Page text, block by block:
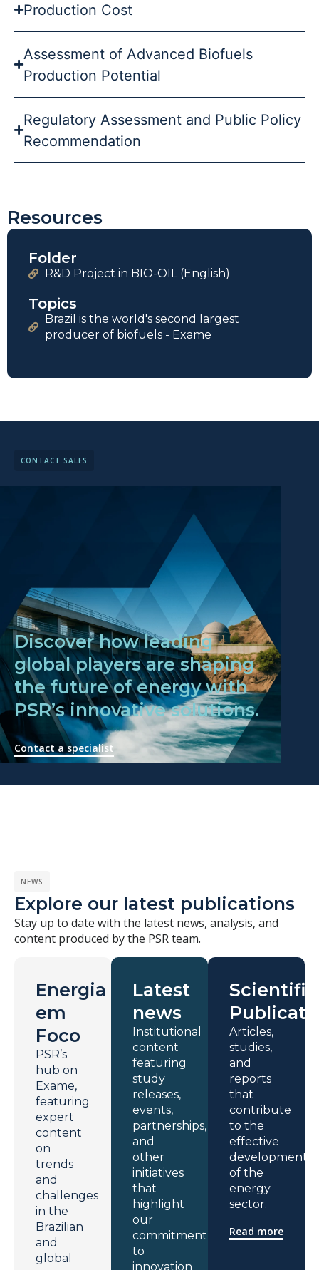
Production Cost
Assessment of Advanced Biofuels
Production Potential
Regulatory Assessment and Public Policy
Recommendation
Resources
Folder
R&D Project in BIO-OIL (English)
Topics
Brazil is the world's second largest
producer of biofuels - Exame
CONTACT SALES
Discover how leading
global players are shaping
the future of energy with
PSR’s innovative solutions.
Contact a specialist
NEWS
Explore our latest publications
Stay up to date with the latest news, analysis, and
content produced by the PSR team.
Energia
em
Foco
PSR’s
hub on
Exame,
featuring
expert
content
on
trends
and
challenges
in the
Brazilian
and
global
Latest
news
Institutional
content
featuring
study
releases,
events,
partnerships,
and
other
initiatives
that
highlight
our
commitment
to
innovation
Scientific
Articles,
studies,
and
reports
that
contribute
to the
effective
development
of the
energy
sector.
Read more